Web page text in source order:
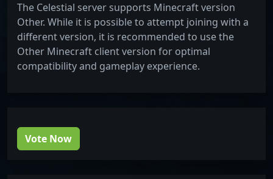
The Celestial server supports Minecraft version
Other. While it is possible to attempt joining with a
different version, it is recommended to use the
Other Minecraft client version for optimal
compatibility and gameplay experience.
Vote Now